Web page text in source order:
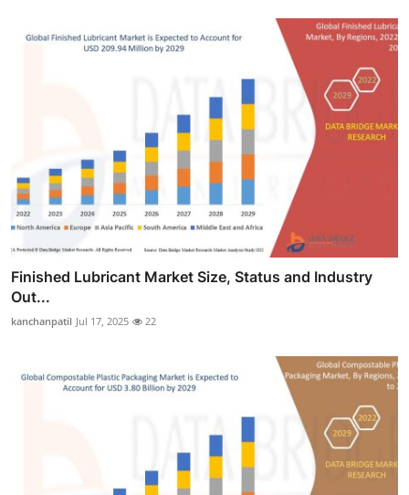
Finished Lubricant Market Size, Status and Industry
Out...
kanchanpatil Jul 17, 2025 22